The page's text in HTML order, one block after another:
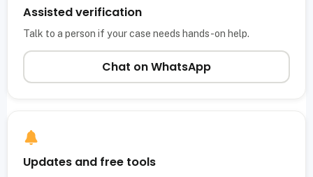
Assisted verification
Talk to a person if your case needs hands-on help.
Chat on WhatsApp
Updates and free tools